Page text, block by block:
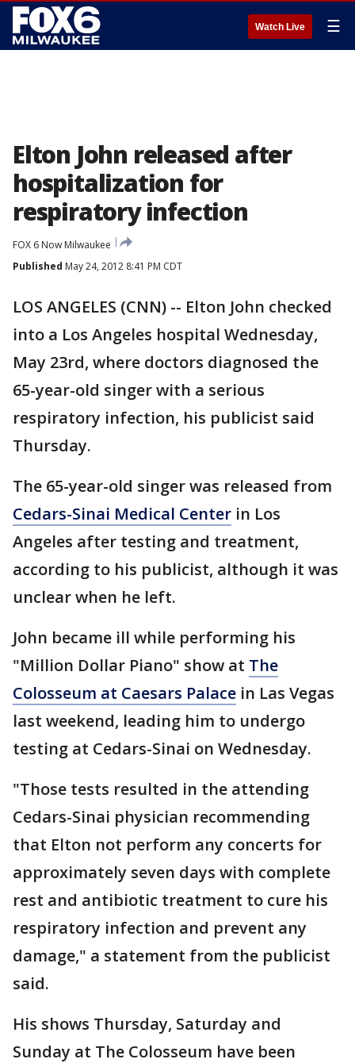
Watch Live ☰
Elton John released after
hospitalization for
respiratory infection
FOX 6 Now Milwaukee
Published May 24, 2012 8:41 PM CDT
LOS ANGELES (CNN) -- Elton John checked
into a Los Angeles hospital Wednesday,
May 23rd, where doctors diagnosed the
65-year-old singer with a serious
respiratory infection, his publicist said
Thursday.
The 65-year-old singer was released from
Cedars-Sinai Medical Center in Los
Angeles after testing and treatment,
according to his publicist, although it was
unclear when he left.
John became ill while performing his
"Million Dollar Piano" show at The
Colosseum at Caesars Palace in Las Vegas
last weekend, leading him to undergo
testing at Cedars-Sinai on Wednesday.
"Those tests resulted in the attending
Cedars-Sinai physician recommending
that Elton not perform any concerts for
approximately seven days with complete
rest and antibiotic treatment to cure his
respiratory infection and prevent any
damage," a statement from the publicist
said.
His shows Thursday, Saturday and
Sunday at The Colosseum have been